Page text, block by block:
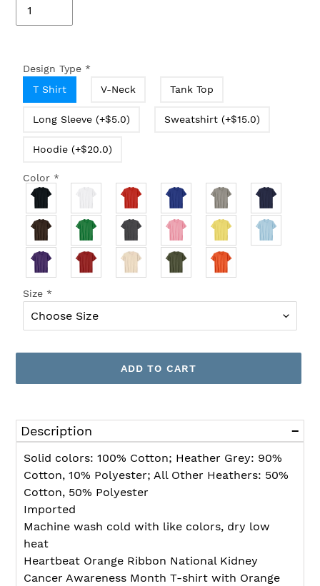
Design Type *
T Shirt
V-Neck Tank Top
Long Sleeve (+$5.0) Sweatshirt (+$15.0)
Hoodie (+$20.0)
Color *
Size *
ADD TO CART
product
to
your
Description
Solid colors: 100% Cotton; Heather Grey: 90%
Cotton, 10% Polyester; All Other Heathers: 50%
Cotton, 50% Polyester
Imported
Machine wash cold with like colors, dry low
heat
Heartbeat Orange Ribbon National Kidney
Cancer Awareness Month T-shirt with Orange